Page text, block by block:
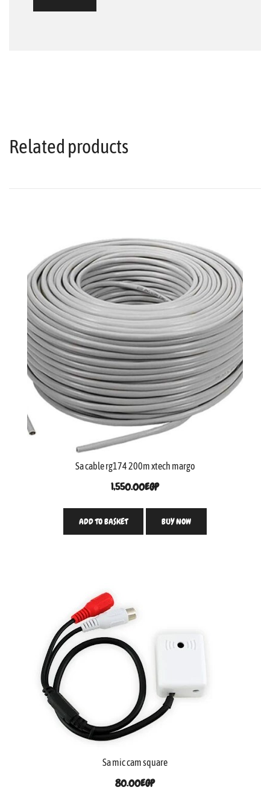
Related products
Sa cable rg174 200m xtech margo
1,550.00EGP
ADD TO BASKET BUY NOW
Sa mic cam square
80.00EGP